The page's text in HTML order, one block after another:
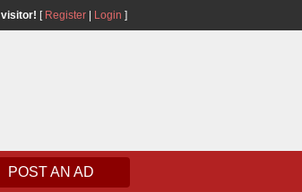
visitor! [ Register Login ]
POST AN AD